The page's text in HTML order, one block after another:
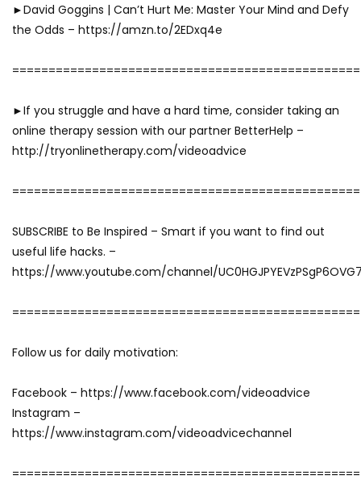
►David Goggins | Can’t Hurt Me: Master Your Mind and Defy
the Odds – https://amzn.to/2EDxq4e
►If you struggle and have a hard time, consider taking an
online therapy session with our partner BetterHelp –
http://tryonlinetherapy.com/videoadvice
SUBSCRIBE to Be Inspired – Smart if you want to find out
useful life hacks. –
https://www.youtube.com/channel/
Follow us for daily motivation:
Facebook – https://www.facebook.com/videoadvice
Instagram –
https://www.instagram.com/videoadvicechannel